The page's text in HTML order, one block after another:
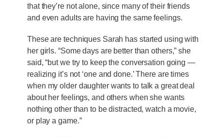
that they’re not alone, since many of their friends
and even adults are having the same feelings.
These are techniques Sarah has started using with
her girls. “Some days are better than others,” she
said, “but we try to keep the conversation going —
realizing it’s not ‘one and done.’ There are times
when my older daughter wants to talk a great deal
about her feelings, and others when she wants
nothing other than to be distracted, watch a movie,
or play a game.”